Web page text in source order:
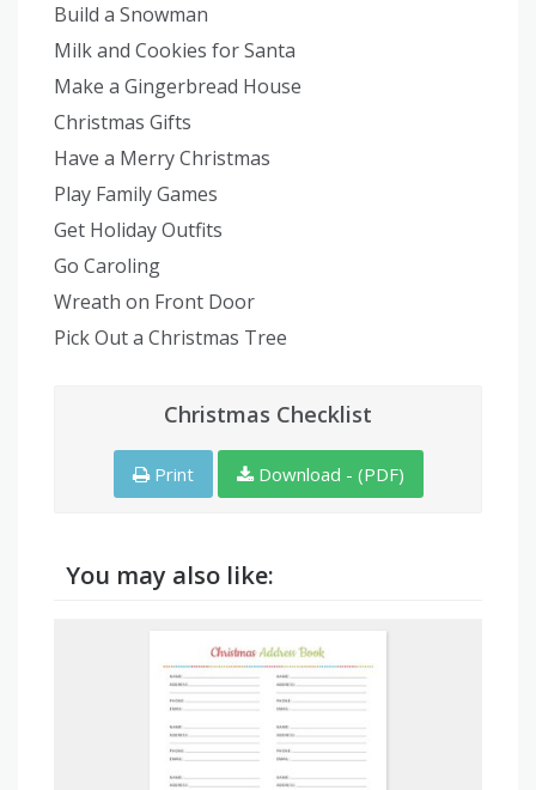
Build a Snowman
Milk and Cookies for Santa
Make a Gingerbread House
Christmas Gifts
Have a Merry Christmas
Play Family Games
Get Holiday Outfits
Go Caroling
Wreath on Front Door
Pick Out a Christmas Tree
Christmas Checklist
Print Download - (PDF)
You may also like: